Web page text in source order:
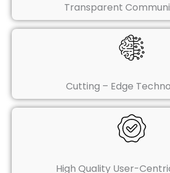
Transparent
Cutting – Edge
High Quality User-